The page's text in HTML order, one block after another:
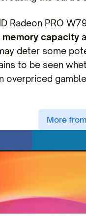
Radeon PRO
memory capacity
deter some
to be seen
overpriced
More